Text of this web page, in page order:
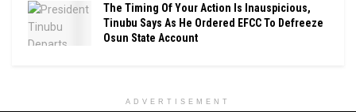
The Timing Of Your Action Is Inauspicious,
Tinubu Says As He Ordered EFCC To Defreeze
Osun State Account
ADVERTISEMENT